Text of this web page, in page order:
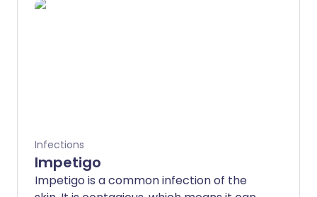
Infections
Impetigo
Impetigo is a common infection of the